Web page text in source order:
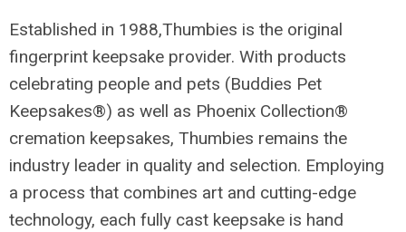
Established in 1988,Thumbies is the original
fingerprint keepsake provider. With products
celebrating people and pets (Buddies Pet
Keepsakes®) as well as Phoenix Collection®
cremation keepsakes, Thumbies remains the
industry leader in quality and selection. Employing
a process that combines art and cutting-edge
technology, each fully cast keepsake is hand